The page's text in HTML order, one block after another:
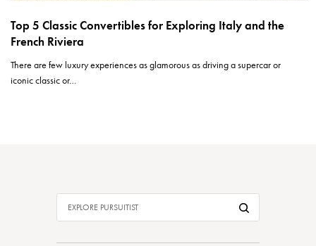
Top 5 Classic Convertibles for Exploring Italy and the
French Riviera
There are few luxury experiences as glamorous as driving a supercar or
iconic classic or…